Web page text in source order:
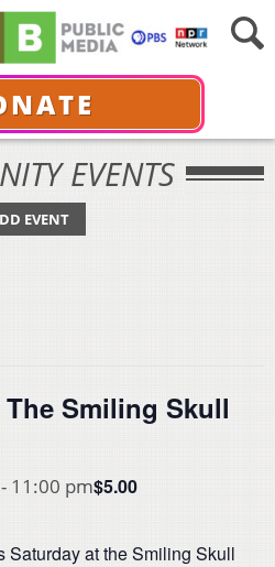
EVENTS
EVENT
Smiling Skull
- 11:00 pm$5.00
Saturday at the Smiling Skull